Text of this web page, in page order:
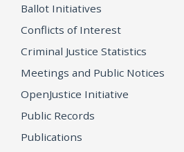
Ballot Initiatives
Conflicts of Interest
Criminal Justice Statistics
Meetings and Public Notices
OpenJustice Initiative
Public Records
Publications